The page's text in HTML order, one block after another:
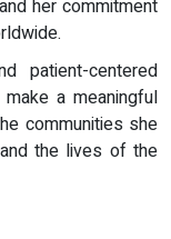
her commitment
patient-centered
a meaningful
communities she
the lives of the